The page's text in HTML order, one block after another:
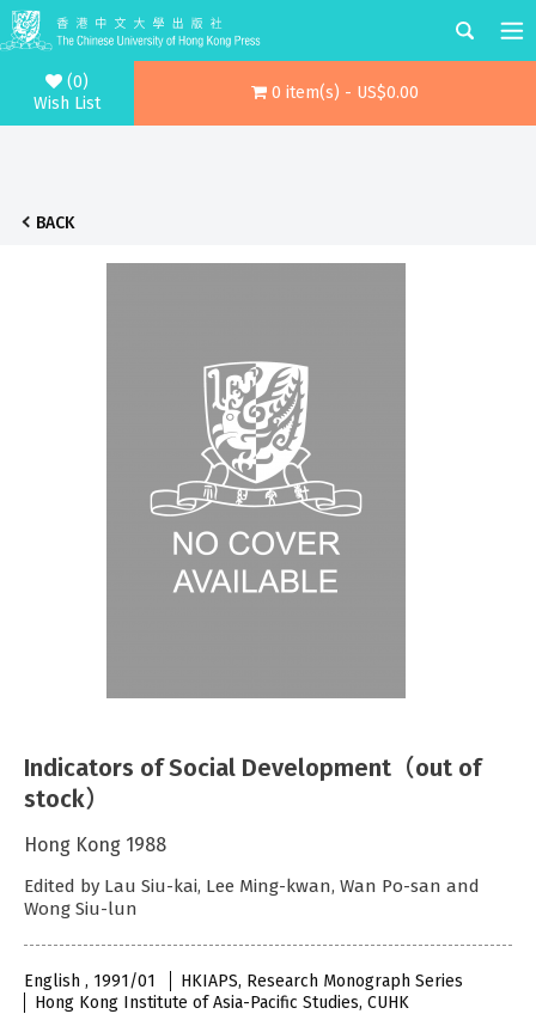
(0)
Wish List
0 item(s) - US$0.00
BACK
Indicators of Social Development（out of
stock）
Hong Kong 1988
Edited by Lau Siu-kai, Lee Ming-kwan, Wan Po-san and
Wong Siu-lun
English , 1991/01
HKIAPS, Research Monograph Series
Hong Kong Institute of Asia-Pacific Studies, CUHK